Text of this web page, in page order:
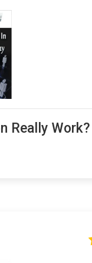
Really Work?